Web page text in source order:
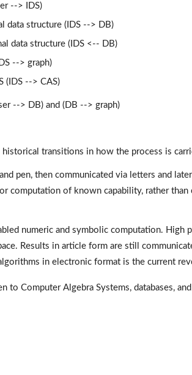
--> IDS)
data structure (IDS --> DB)
data structure (IDS <-- DB)
--> graph)
(IDS --> CAS)
--> DB) and (DB --> graph)
transitions in how the process is
pen, then communicated via letters and
computation of known capability, rather than
numeric and symbolic computation. High
Results in article form are still
in electronic format is the current
to Computer Algebra Systems, databases,